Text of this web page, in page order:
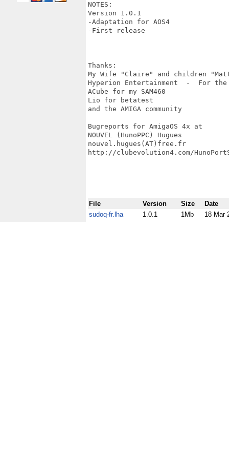
NOTES:
Version 1.0.1
-Adaptation for AOS4
-First release
Thanks:
My Wife "Claire" and children
Hyperion Entertainment  -  For the
ACube for my SAM460
Lio for betatest
and the AMIGA community
Bugreports for AmigaOS 4x at
NOUVEL (HunoPPC) Hugues
nouvel.hugues(AT)free.fr
http://clubevolution4.com/
File Version Size
Date
sudoq-fr.lha
1.0.1 1Mb 18 Mar